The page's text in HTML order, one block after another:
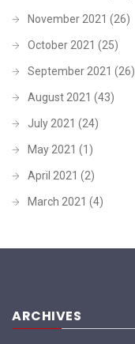
November 2021 (26)
October 2021 (25)
September 2021 (26)
August 2021 (43)
July 2021 (24)
May 2021 (1)
April 2021 (2)
March 2021 (4)
ARCHIVES